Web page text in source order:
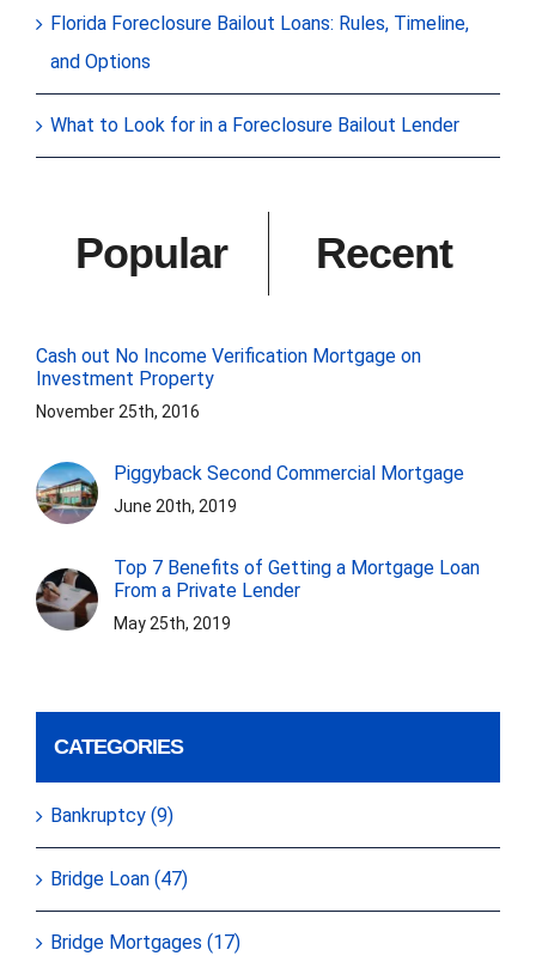
Florida Foreclosure Bailout Loans: Rules, Timeline,
and Options
What to Look for in a Foreclosure Bailout Lender
Popular Recent
Cash out No Income Verification Mortgage on
Investment Property
November 25th, 2016
Piggyback Second Commercial Mortgage
June 20th, 2019
Top 7 Benefits of Getting a Mortgage Loan
From a Private Lender
May 25th, 2019
CATEGORIES
Bankruptcy (9)
Bridge Loan (47)
Bridge Mortgages (17)